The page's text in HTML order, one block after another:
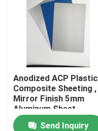
Quality Control
Contact Us
News
Request A Quote
Anodized ACP Plastic
Composite Sheeting ,
Mirror Finish 5mm
Aluminum Sheet
Send Inquiry